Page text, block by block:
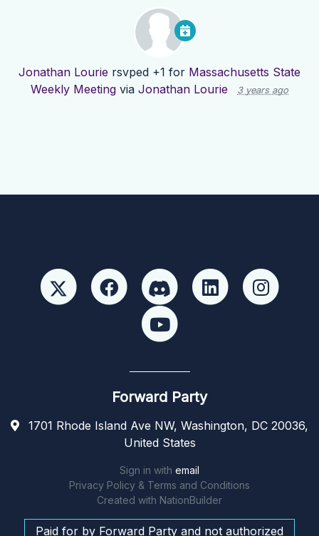
Jonathan Lourie rsvped +1 for Massachusetts State
Weekly Meeting via Jonathan Lourie 3 years ago
Forward Party
1701 Rhode Island Ave NW, Washington, DC 20036,
United States
Sign in with email
Privacy Policy & Terms and Conditions
Created with NationBuilder
Paid for by Forward Party and not authorized